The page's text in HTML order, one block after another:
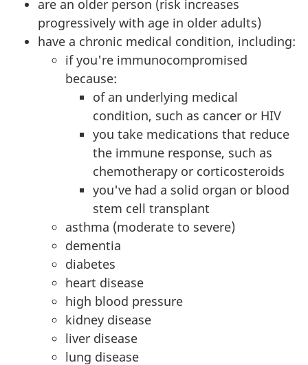
are an older person (risk increases
progressively with age in older adults)
have a chronic medical condition, including:
if you're immunocompromised
because:
of an underlying medical
condition, such as cancer or HIV
you take medications that reduce
the immune response, such as
chemotherapy or corticosteroids
you've had a solid organ or blood
stem cell transplant
asthma (moderate to severe)
dementia
diabetes
heart disease
high blood pressure
kidney disease
liver disease
lung disease